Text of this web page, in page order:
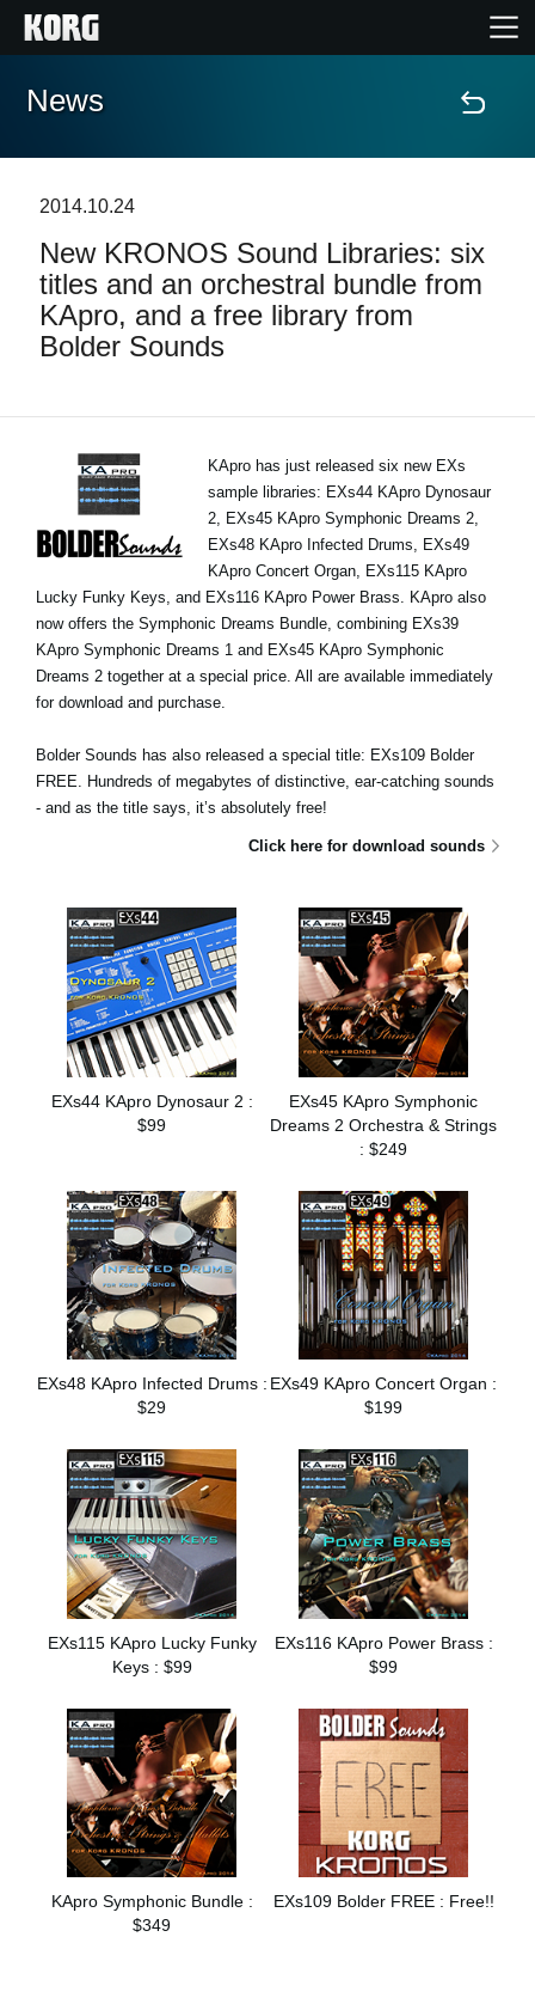
Home
Features
Events
Store Locator
News
Location
Social Media
News
2014.10.24
New KRONOS Sound Libraries: six
titles and an orchestral bundle from
KApro, and a free library from
Bolder Sounds
KApro has just released six new EXs
sample libraries: EXs44 KApro Dynosaur
2, EXs45 KApro Symphonic Dreams 2,
EXs48 KApro Infected Drums, EXs49
KApro Concert Organ, EXs115 KApro
Lucky Funky Keys, and EXs116 KApro Power Brass. KApro also
now offers the Symphonic Dreams Bundle, combining EXs39
KApro Symphonic Dreams 1 and EXs45 KApro Symphonic
Dreams 2 together at a special price. All are available immediately
for download and purchase.
Bolder Sounds has also released a special title: EXs109 Bolder
FREE. Hundreds of megabytes of distinctive, ear-catching sounds
- and as the title says, it’s absolutely free!
Click here for download sounds
EXs44 KApro Dynosaur 2 :
$99
EXs45 KApro Symphonic
Dreams 2 Orchestra & Strings
: $249
EXs48 KApro Infected Drums :
$29
EXs49 KApro Concert Organ :
$199
EXs115 KApro Lucky Funky
Keys : $99
EXs116 KApro Power Brass :
$99
KApro Symphonic Bundle :
$349
EXs109 Bolder FREE : Free!!